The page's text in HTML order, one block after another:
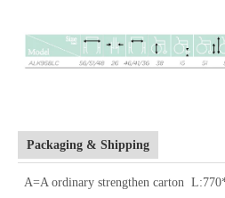
Packaging & Shipping
A=A ordinary strengthen carton